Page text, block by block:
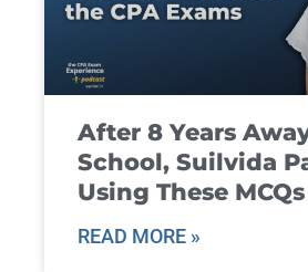
After 8 Years
School, Suilvida
Using These MCQs
READ MORE »